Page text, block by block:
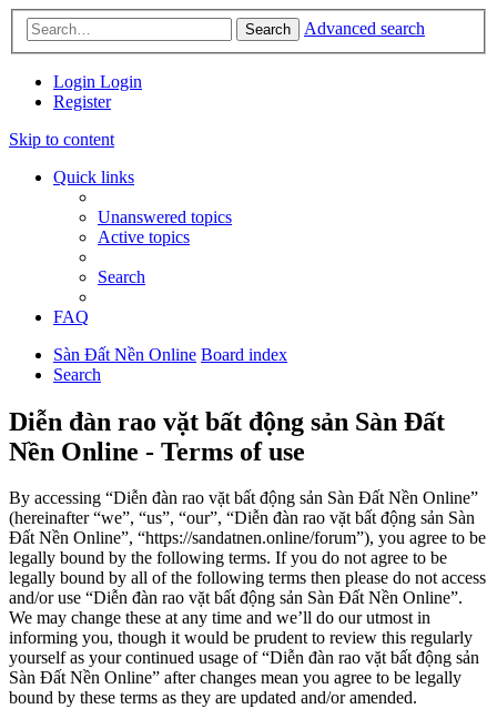
Search Advanced search
Login Login
Register
Skip to content
Quick links
Unanswered topics
Active topics
Search
FAQ
Sàn Đất Nền Online Board index
Search
Diễn đàn rao vặt bất động sản Sàn Đất
Nền Online - Terms of use
By accessing “Diễn đàn rao vặt bất động sản Sàn Đất Nền Online”
(hereinafter “we”, “us”, “our”, “Diễn đàn rao vặt bất động sản Sàn
Đất Nền Online”, “https://sandatnen.online/forum”), you agree to be
legally bound by the following terms. If you do not agree to be
legally bound by all of the following terms then please do not access
and/or use “Diễn đàn rao vặt bất động sản Sàn Đất Nền Online”.
We may change these at any time and we’ll do our utmost in
informing you, though it would be prudent to review this regularly
yourself as your continued usage of “Diễn đàn rao vặt bất động sản
Sàn Đất Nền Online” after changes mean you agree to be legally
bound by these terms as they are updated and/or amended.